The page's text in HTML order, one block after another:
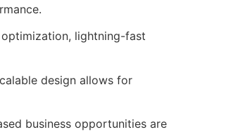
lightning-fast
design allows for
business opportunities are